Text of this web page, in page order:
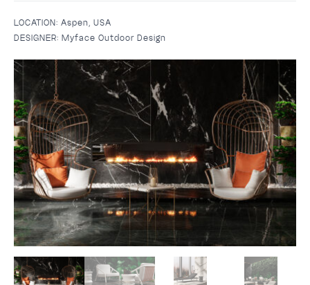
LOCATION: Aspen, USA
DESIGNER: Myface Outdoor Design